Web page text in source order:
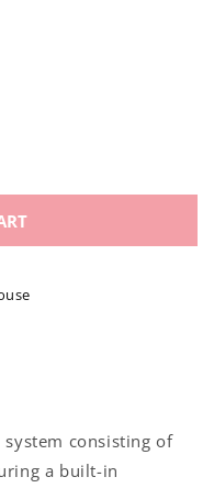
system consisting of
a built-in